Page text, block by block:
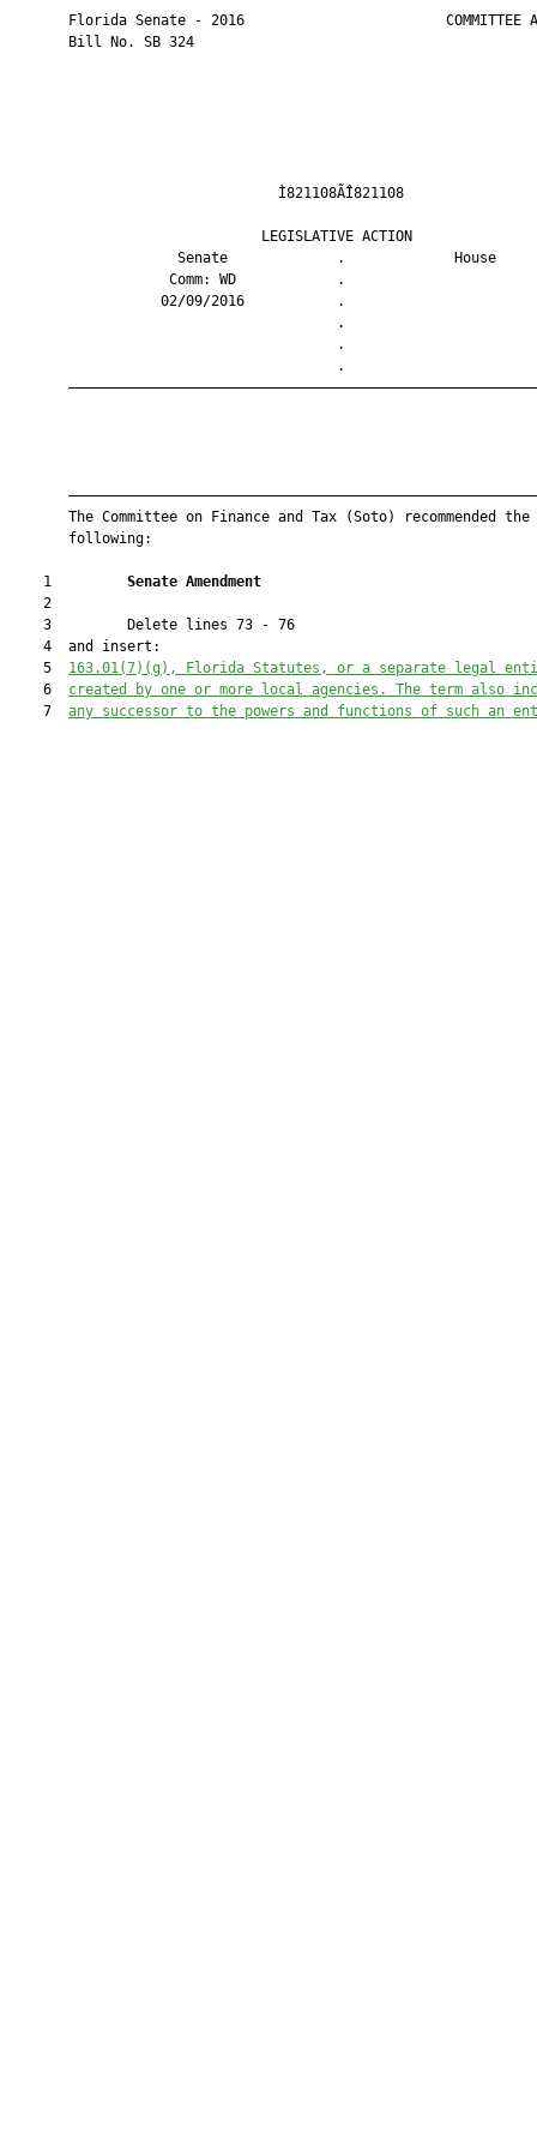
Florida Senate - 2016                        COMMITTEE
       Bill No. SB 324
LEGISLATIVE
Senate             .
Comm: WD
02/09/2016
       The Committee on Finance and Tax (Soto) recommended the
       following:
    1
Senate Amendment
    2
    3         Delete lines 73 - 76
    4  and insert:
    5
163.01(7)(g), Florida Statutes, or a separate legal
    6
created by one or more local agencies. The term also
    7
any successor to the powers and functions of such an